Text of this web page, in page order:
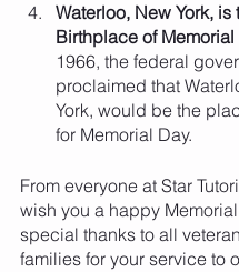
Waterloo, New York, is
Birthplace of Memorial
1966, the federal
proclaimed that
York, would be the
for Memorial Day.
From everyone at Star
wish you a happy
special thanks to all
families for your service to